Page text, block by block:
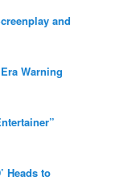
and
Warning
Heads to